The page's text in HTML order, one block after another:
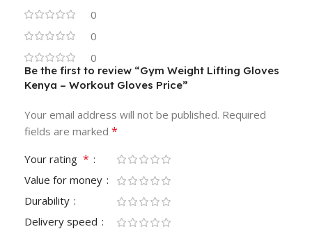
0
0
0
Be the first to review “Gym Weight Lifting Gloves
Kenya – Workout Gloves Price”
Your email address will not be published. Required
fields are marked *
Your rating *
Value for money
Durability
Delivery speed